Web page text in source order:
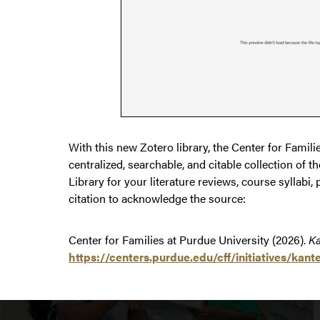
With this new Zotero library, the Center for
centralized, searchable, and citable collection of
Library for your literature reviews, course syllabi,
citation to acknowledge the source:
Center for Families at Purdue University (2026).
https://centers.purdue.edu/cff/initiatives/